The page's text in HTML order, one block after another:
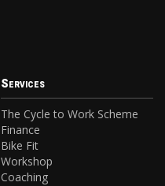
Services
The Cycle to Work Scheme
Finance
Bike Fit
Workshop
Coaching